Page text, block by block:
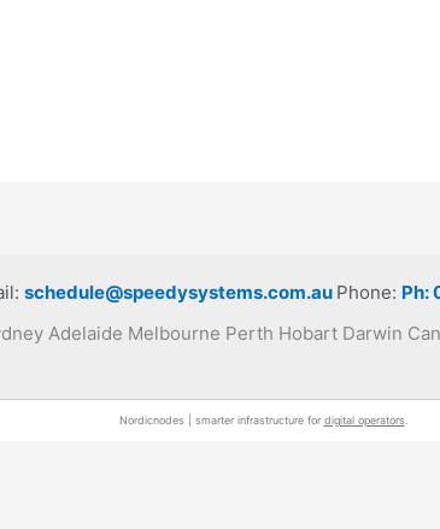
schedule@speedysystems.com.au Phone: Ph:
Adelaide Melbourne Perth Hobart Darwin
Nordicnodes | smarter infrastructure for digital operators